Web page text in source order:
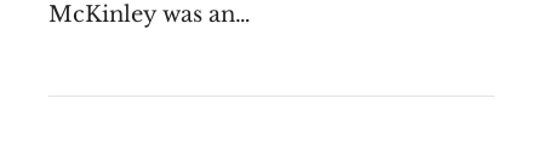
McKinley was an…